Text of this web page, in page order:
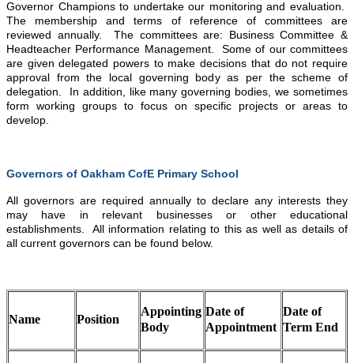
Governor Champions to undertake our monitoring and evaluation.
The membership and terms of reference of committees are
reviewed annually. The committees are: Business Committee &
Headteacher Performance Management. Some of our committees
are given delegated powers to make decisions that do not require
approval from the local governing body as per the scheme of
delegation. In addition, like many governing bodies, we sometimes
form working groups to focus on specific projects or areas to
develop.
Governors of Oakham CofE Primary School
All governors are required annually to declare any interests they
may have in relevant businesses or other educational
establishments. All information relating to this as well as details of
all current governors can be found below.
Name Position
Appointing
Body
Date of
Appointment
Date of
Term End